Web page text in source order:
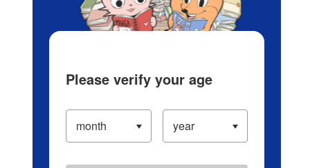
Please verify your age